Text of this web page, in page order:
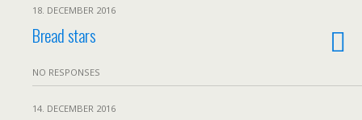
18. DECEMBER 2016
Bread stars
NO RESPONSES
14. DECEMBER 2016